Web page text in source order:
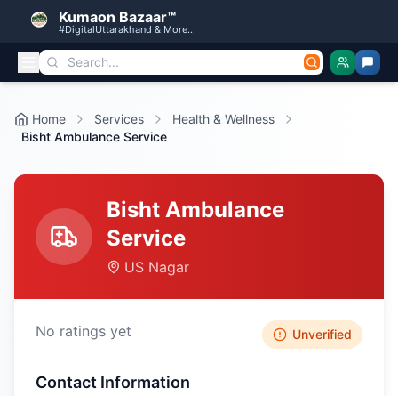
Kumaon Bazaar™
#DigitalUttarakhand & More..
Home Services
Health & Wellness
Bisht Ambulance Service
Bisht Ambulance
Service
US Nagar
No ratings yet Unverified
Contact Information